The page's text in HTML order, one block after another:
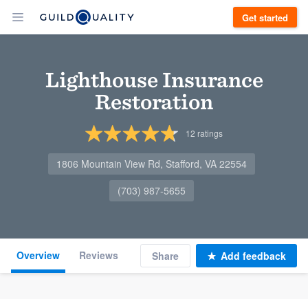
Get started
Lighthouse Insurance
Restoration
12 ratings
1806 Mountain View Rd, Stafford, VA 22554
(703) 987-5655
Overview Reviews Share Add feedback